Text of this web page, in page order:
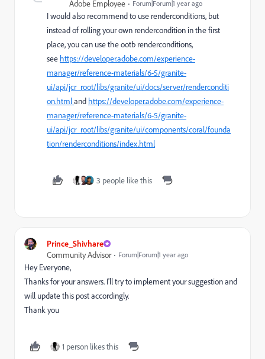
Adobe Employee
Forum|Forum|1 year ago
I would also recommend to use renderconditions, but
instead of rolling your own rendercondition in the first
place, you can use the ootb renderconditions,
see https://developer.adobe.com/experience-
manager/reference-materials/6-5/granite-
ui/api/jcr_root/libs/granite/ui/docs/server/renderconditi
on.htmland https://developer.adobe.com/experience-
manager/reference-materials/6-5/granite-
ui/api/jcr_root/libs/granite/ui/components/coral/founda
tion/renderconditions/index.html
3 people like this
Prince_Shivhare
Community Advisor
Forum|Forum|1 year ago
Hey Everyone,
Thanks for your answers. I'll try to implement your suggestion and
will update this post accordingly.
Thank you
1 person likes this